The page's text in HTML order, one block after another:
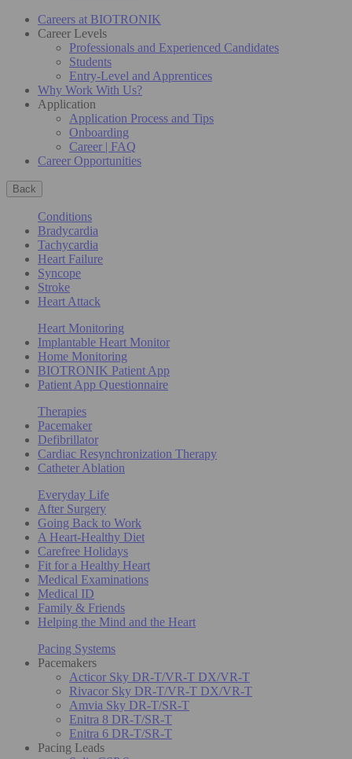
Careers at BIOTRONIK
Career Levels
Professionals and Experienced Candidates
Students
Entry-Level and Apprentices
Why Work With Us?
Application
Application Process and Tips
Onboarding
Career | FAQ
Career Opportunities
Back
Conditions
Bradycardia
Tachycardia
Heart Failure
Syncope
Stroke
Heart Attack
Heart Monitoring
Implantable Heart Monitor
Home Monitoring
BIOTRONIK Patient App
Patient App Questionnaire
Therapies
Pacemaker
Defibrillator
Cardiac Resynchronization Therapy
Catheter Ablation
Everyday Life
After Surgery
Going Back to Work
A Heart-Healthy Diet
Carefree Holidays
Fit for a Healthy Heart
Medical Examinations
Medical ID
Family & Friends
Helping the Mind and the Heart
Pacing Systems
Pacemakers
Acticor Sky DR-T/VR-T DX/VR-T
Rivacor Sky DR-T/VR-T DX/VR-T
Amvia Sky DR-T/SR-T
Enitra 8 DR-T/SR-T
Enitra 6 DR-T/SR-T
Pacing Leads